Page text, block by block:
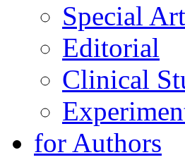
Special
Editorial
Clinical
for Authors